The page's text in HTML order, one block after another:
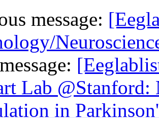
message:
Lab
in